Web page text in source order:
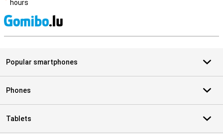
hours
Popular smartphones
Phones
Tablets